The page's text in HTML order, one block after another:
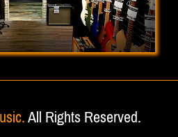
All Rights Reserved.